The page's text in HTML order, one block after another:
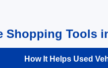
Shopping Tools
How It Helps Used